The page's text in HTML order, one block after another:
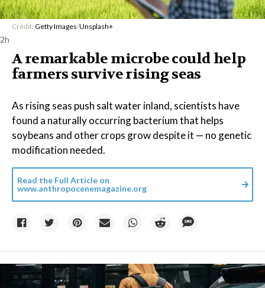
Credit: Getty Images/Unsplash+
2h
A remarkable microbe could help
farmers survive rising seas
As rising seas push salt water inland, scientists have
found a naturally occurring bacterium that helps
soybeans and other crops grow despite it — no genetic
modification needed.
Read the Full Article on
www.anthropocenemagazine.org